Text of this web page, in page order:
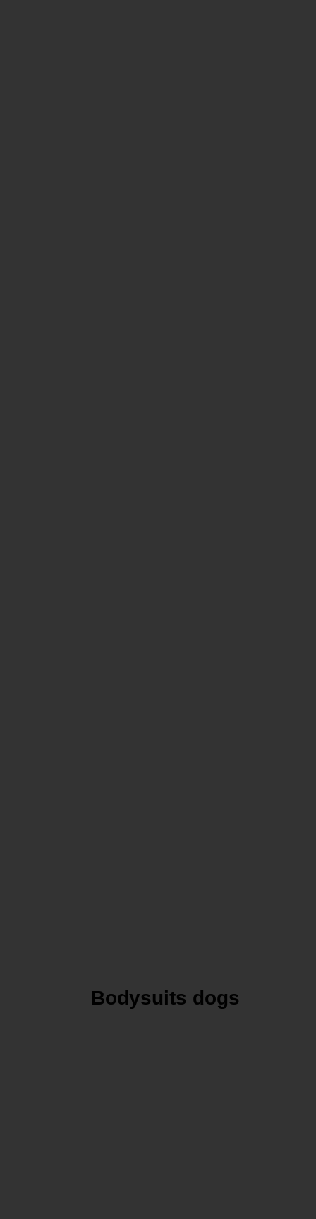
Bodysuits dogs